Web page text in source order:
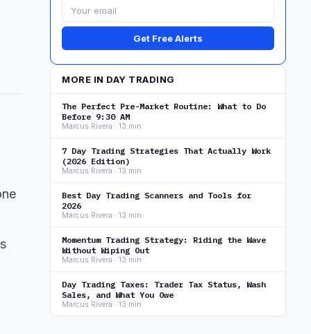
Get Free Alerts
MORE IN DAY TRADING
The Perfect Pre-Market Routine: What to Do
Before 9:30 AM
Marcus Rivera · 13 min
7 Day Trading Strategies That Actually Work
(2026 Edition)
Marcus Rivera · 13 min
Best Day Trading Scanners and Tools for
2026
Marcus Rivera · 13 min
Momentum Trading Strategy: Riding the Wave
Without Wiping Out
Marcus Rivera · 13 min
Day Trading Taxes: Trader Tax Status, Wash
Sales, and What You Owe
Marcus Rivera · 13 min